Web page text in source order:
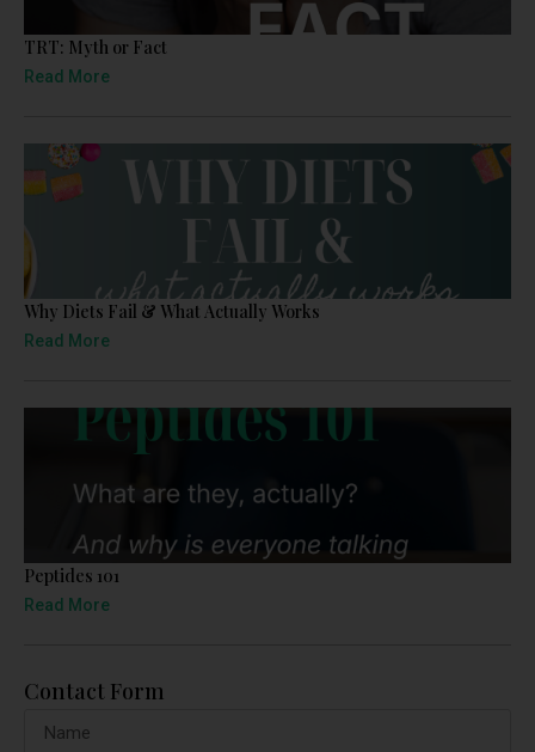
TRT: Myth or Fact
Read More
Why Diets Fail & What Actually Works
Read More
Peptides 101
Read More
Contact Form